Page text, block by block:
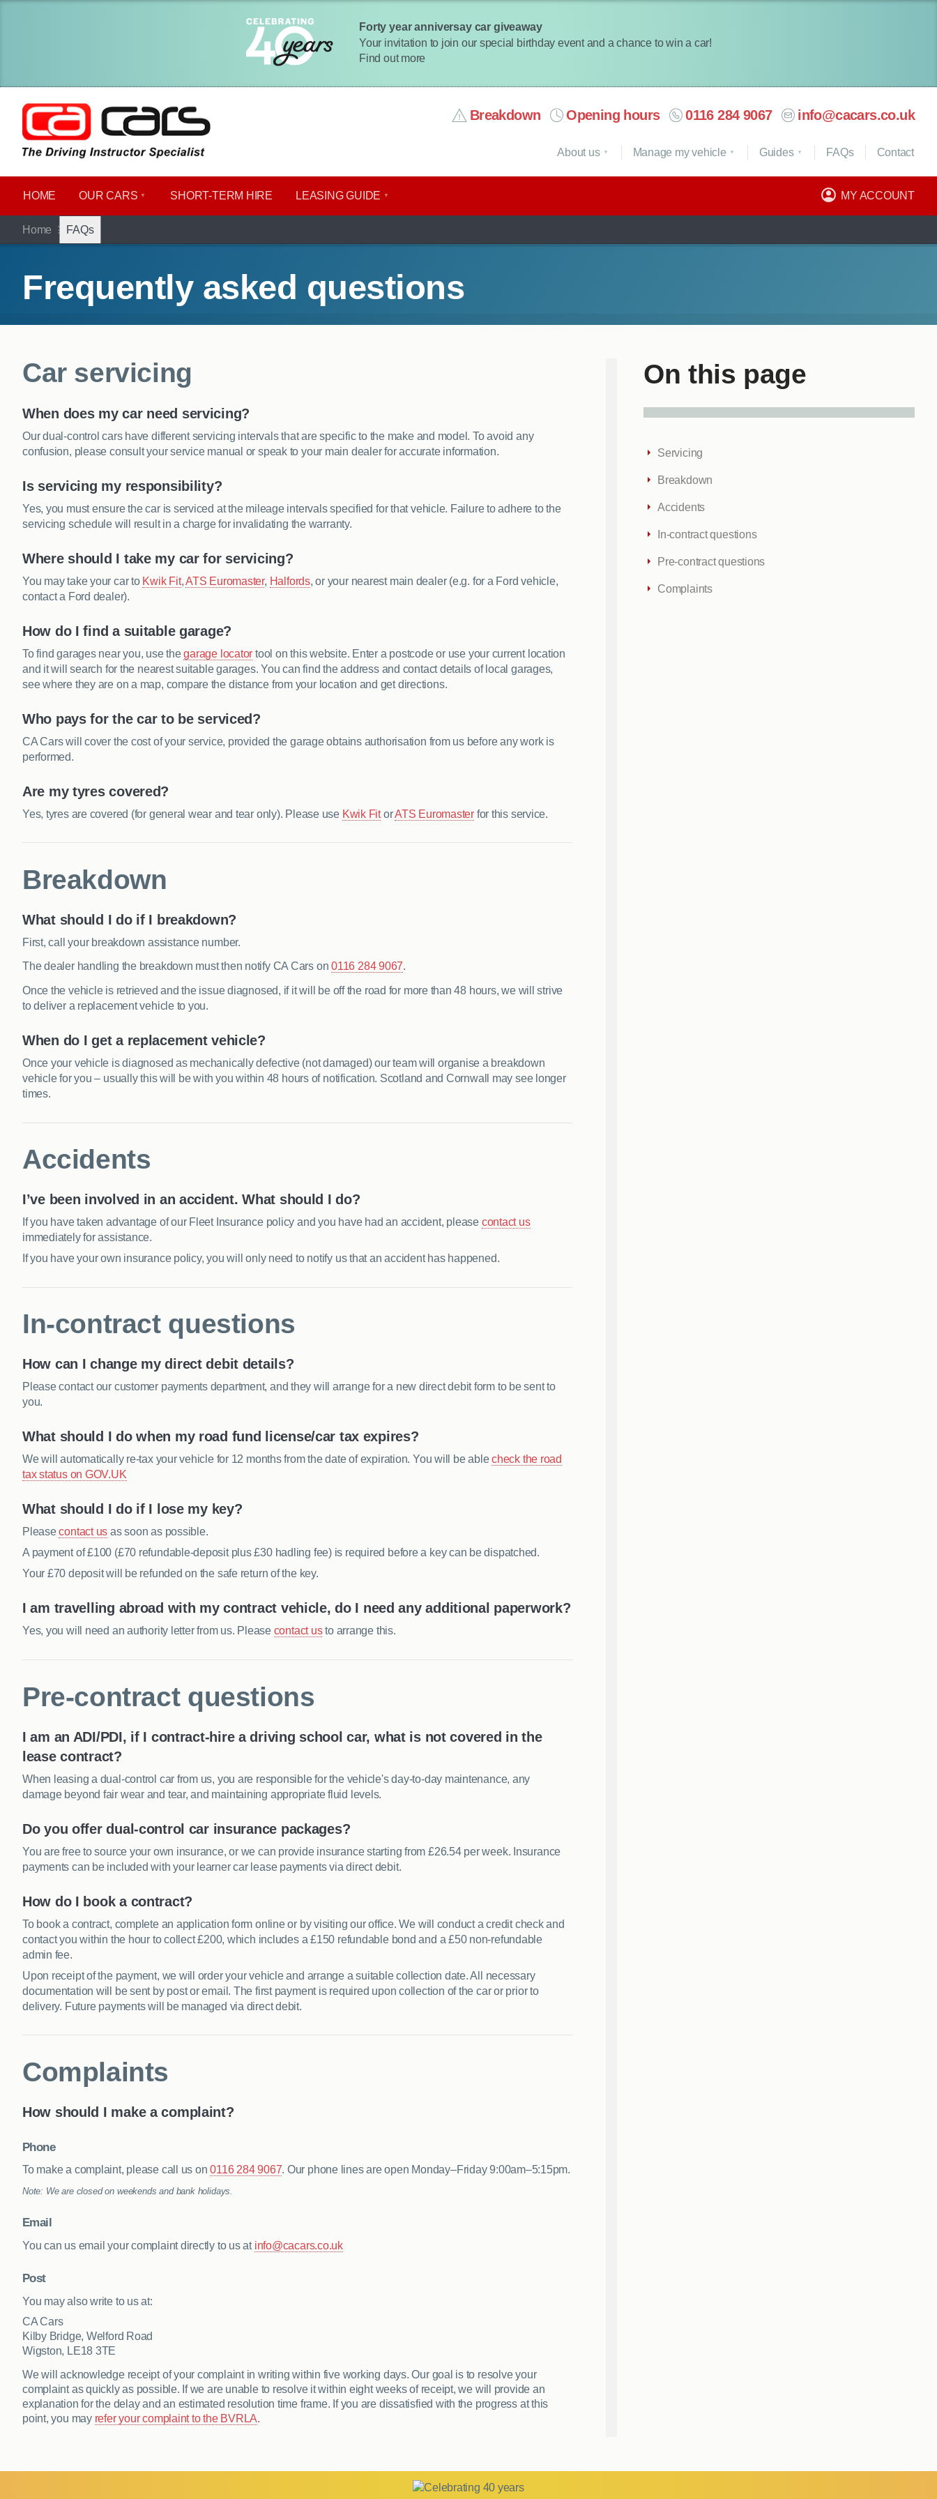
Forty year anniversay car giveaway
Your invitation to join our special birthday event and a chance to win a car!
Find out more
Breakdown Opening hours 0116 284 9067 info@cacars.co.uk
HOME OUR CARS SHORT​-​TERM HIRE LEASING GUIDE MY ACCOUNT
About us Manage my vehicle Guides FAQs Contact
Home FAQs
Frequently asked questions
On this page
Servicing
Breakdown
Accidents
In-contract questions
Pre-contract questions
Complaints
Car servicing
When does my car need servicing?
Our dual-control cars have different servicing intervals that are specific to the make and model. To avoid any
confusion, please consult your service manual or speak to your main dealer for accurate information.
Is servicing my responsibility?
Yes, you must ensure the car is serviced at the mileage intervals specified for that vehicle. Failure to adhere to the
servicing schedule will result in a charge for invalidating the warranty.
Where should I take my car for servicing?
You may take your car to Kwik Fit,ATS Euromaster, Halfords, or your nearest main dealer (e.g. for a Ford vehicle,
contact a Ford dealer).
How do I find a suitable garage?
To find garages near you, use thegarage locator tool on this website. Enter a postcode or use your current location
and it will search for the nearest suitable garages. You can find the address and contact details of local garages,
see where they are on a map, compare the distance from your location and get directions.
Who pays for the car to be serviced?
CA Cars will cover the cost of your service, provided the garage obtains authorisation from us before any work is
performed.
Are my tyres covered?
Yes, tyres are covered (for general wear and tear only). Please use Kwik FitorATS Euromasterfor this service.
Breakdown
What should I do if I breakdown?
First, call your breakdown assistance number.
The dealer handling the breakdown must then notify CA Cars on0116 284 9067.
Once the vehicle is retrieved and the issue diagnosed, if it will be off the road for more than 48 hours, we will strive
to deliver a replacement vehicle to you.
When do I get a replacement vehicle?
Once your vehicle is diagnosed as mechanically defective (not damaged) our team will organise a breakdown
vehicle for you – usually this will be with you within 48 hours of notification. Scotland and Cornwall may see longer
times.
Accidents
I’ve been involved in an accident. What should I do?
If you have taken advantage of our Fleet Insurance policy and you have had an accident, please contact us
immediately for assistance.
If you have your own insurance policy, you will only need to notify us that an accident has happened.
In-contract questions
How can I change my direct debit details?
Please contact our customer payments department, and they will arrange for a new direct debit form to be sent to
you.
What should I do when my road fund license/car tax expires?
We will automatically re-tax your vehicle for 12 months from the date of expiration. You will be ablecheck the road
tax status on GOV.UK
What should I do if I lose my key?
Pleasecontact us as soon as possible.
A payment of £100 (£70 refundable-deposit plus £30 hadling fee) is required before a key can be dispatched.
Your £70 deposit will be refunded on the safe return of the key.
I am travelling abroad with my contract vehicle, do I need any additional paperwork?
Yes, you will need an authority letter from us. Please contact usto arrange this.
Pre-contract questions
I am an ADI/PDI, if I contract-hire a driving school car, what is not covered in the
lease contract?
When leasing a dual-control car from us, you are responsible for the vehicle's day-to-day maintenance, any
damage beyond fair wear and tear, and maintaining appropriate fluid levels.
Do you offer dual-control car insurance packages?
You are free to source your own insurance, or we can provide insurance starting from £26.54 per week. Insurance
payments can be included with your learner car lease payments via direct debit.
How do I book a contract?
To book a contract, complete an application form online or by visiting our office. We will conduct a credit check and
contact you within the hour to collect £200, which includes a £150 refundable bond and a £50 non-refundable
admin fee.
Upon receipt of the payment, we will order your vehicle and arrange a suitable collection date. All necessary
documentation will be sent by post or email. The first payment is required upon collection of the car or prior to
delivery. Future payments will be managed via direct debit.
Complaints
How should I make a complaint?
Phone
To make a complaint, please call us on0116 284 9067. Our phone lines are open Monday–Friday 9:00am–5:15pm.
Note: We are closed on weekends and bank holidays.
Email
You can us email your complaint directly to us at info@cacars.co.uk
Post
You may also write to us at:
CA Cars
Kilby Bridge, Welford Road
Wigston, LE18 3TE
We will acknowledge receipt of your complaint in writing within five working days. Our goal is to resolve your
complaint as quickly as possible. If we are unable to resolve it within eight weeks of receipt, we will provide an
explanation for the delay and an estimated resolution time frame. If you are dissatisfied with the progress at this
point, you may refer your complaint to the BVRLA.